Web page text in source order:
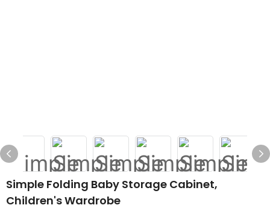
Simple Folding Baby Storage Cabinet,
Children's Wardrobe